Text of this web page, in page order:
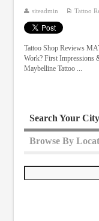
siteadmin Tattoo
Tattoo Shop Reviews
Work? First Impressions
Maybelline Tattoo ...
Search Your City
Browse By